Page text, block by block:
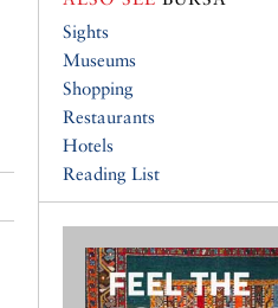
Sights
Museums
Shopping
Restaurants
Hotels
Reading List